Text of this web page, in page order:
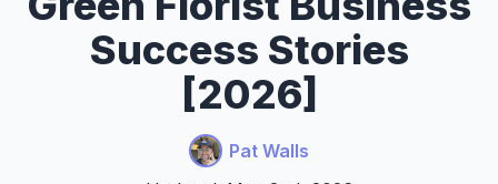
Success Stories
[2026]
Pat Walls